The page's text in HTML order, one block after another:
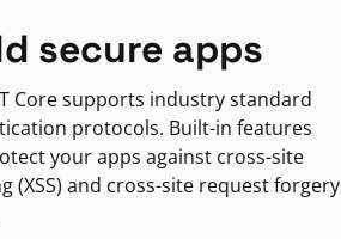
secure apps
Core supports industry standard
protocols. Built-in features
your apps against cross-site
(XSS) and cross-site request forgery